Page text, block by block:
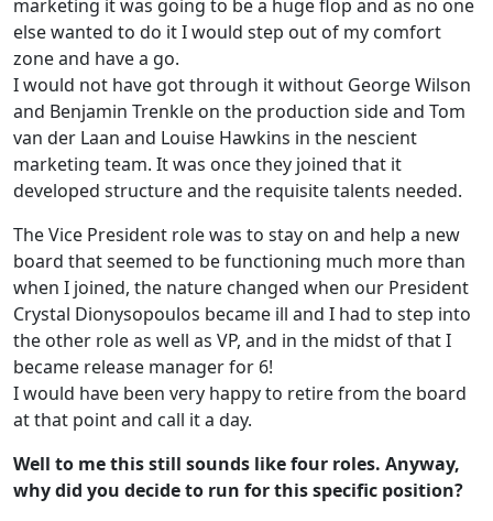
marketing it was going to be a huge flop and as no one
else wanted to do it I would step out of my comfort
zone and have a go.
I would not have got through it without George Wilson
and Benjamin Trenkle on the production side and Tom
van der Laan and Louise Hawkins in the nescient
marketing team. It was once they joined that it
developed structure and the requisite talents needed.
The Vice President role was to stay on and help a new
board that seemed to be functioning much more than
when I joined, the nature changed when our President
Crystal Dionysopoulos became ill and I had to step into
the other role as well as VP, and in the midst of that I
became release manager for 6!
I would have been very happy to retire from the board
at that point and call it a day.
Well to me this still sounds like four roles. Anyway,
why did you decide to run for this specific position?